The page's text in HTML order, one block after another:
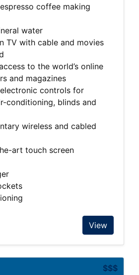
coffee making
water
TV with cable and movies
to the world’s online
and magazines
controls for
conditioning, blinds and
wireless and cabled
art touch screen
View
$$$